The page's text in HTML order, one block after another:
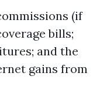
(if
bills;
and the
gains from